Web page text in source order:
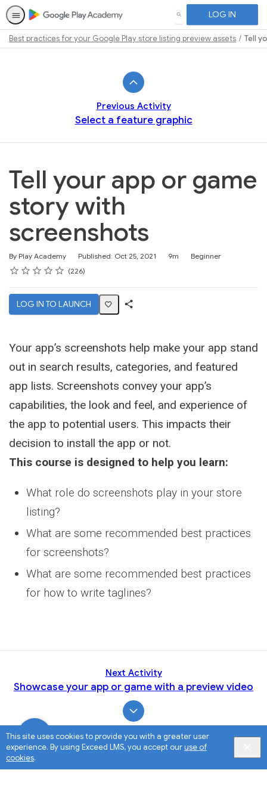
This site uses cookies to provide you with a greater user
experience. By using Exceed LMS, you accept ouruse of
cookies.
SEARCH LOG IN
Best practices for your Google Play store listing preview assets Tell
Previous Activity
Select a feature graphic
Tell your app or game
story with
screenshots
By Play Academy Published: Oct 25, 2021
Duration 9m
Difficulty
Beginner
Rating
1 star
2 stars
3 stars
4 stars
5 stars
Average rating: 4.6 226
226 reviews
LOG IN TO LAUNCH
Your app’s screenshots help make your app stand
out in search results, categories, and featured
app lists. Screenshots convey your app’s
capabilities, the look and feel, and experience of
the app to potential users. This impacts their
decision to install the app or not.
This course is designed to help you learn:
What role do screenshots play in your store
listing?
What are some recommended best practices
for screenshots?
What are some recommended best practices
for how to write taglines?
Next Activity
Showcase your app or game with a preview video